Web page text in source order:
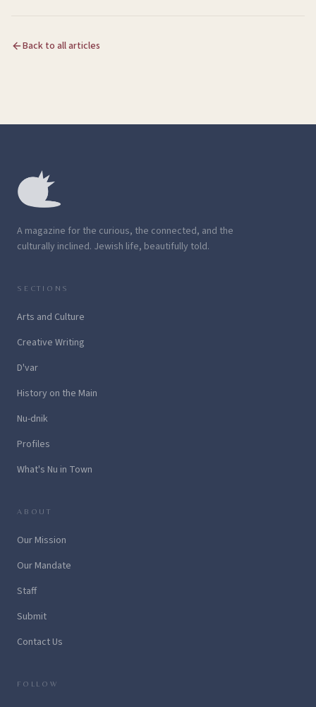
Back to all articles
A magazine for the curious, the connected, and the
culturally inclined. Jewish life, beautifully told.
SECTIONS
Arts and Culture
Creative Writing
D'var
History on the Main
Nu-dnik
Profiles
What's Nu in Town
ABOUT
Our Mission
Our Mandate
Staff
Submit
Contact Us
FOLLOW